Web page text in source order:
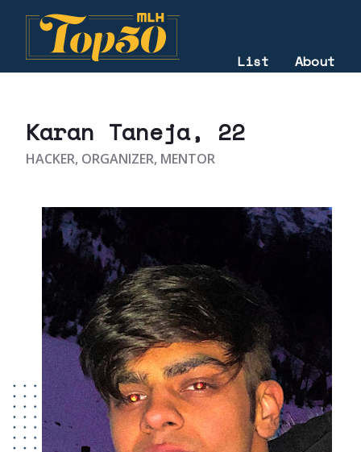
2023
List About
Karan Taneja, 22
HACKER, ORGANIZER, MENTOR